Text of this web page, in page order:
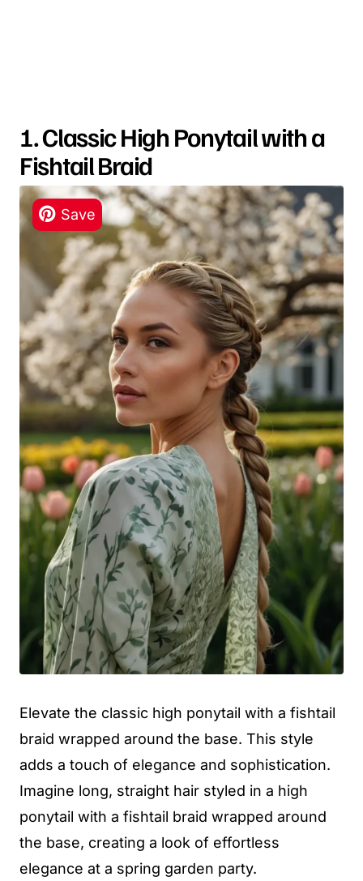
1. Classic High Ponytail with a
Fishtail Braid
Elevate the classic high ponytail with a fishtail
braid wrapped around the base. This style
adds a touch of elegance and sophistication.
Imagine long, straight hair styled in a high
ponytail with a fishtail braid wrapped around
the base, creating a look of effortless
elegance at a spring garden party.